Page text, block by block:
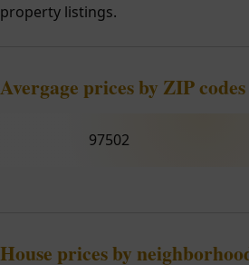
property listings.
Avergage prices by ZIP
97502
House prices by